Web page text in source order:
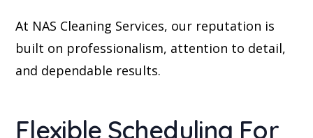
At NAS Cleaning Services, our reputation is
built on professionalism, attention to detail,
and dependable results.
Flexible Scheduling For